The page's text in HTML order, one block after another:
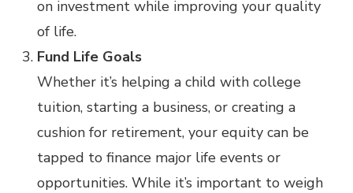
on investment while improving your quality
of life.
Fund Life Goals
Whether it’s helping a child with college
tuition, starting a business, or creating a
cushion for retirement, your equity can be
tapped to finance major life events or
opportunities. While it’s important to weigh